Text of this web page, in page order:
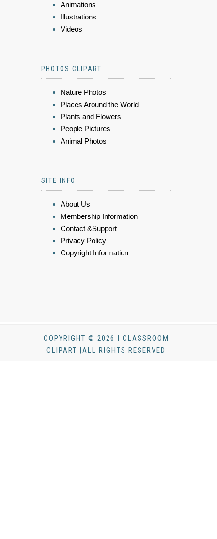
Animations
Illustrations
Videos
PHOTOS CLIPART
Nature Photos
Places Around the World
Plants and Flowers
People Pictures
Animal Photos
SITE INFO
About Us
Membership Information
Contact &Support
Privacy Policy
Copyright Information
COPYRIGHT © 2026 | CLASSROOM
CLIPART |ALL RIGHTS RESERVED